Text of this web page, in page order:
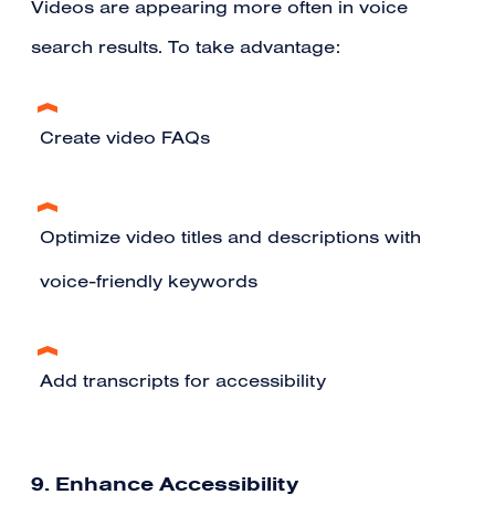
Videos are appearing more often in voice
search results. To take advantage:
Create video FAQs
Optimize video titles and descriptions with
voice-friendly keywords
Add transcripts for accessibility
9. Enhance Accessibility